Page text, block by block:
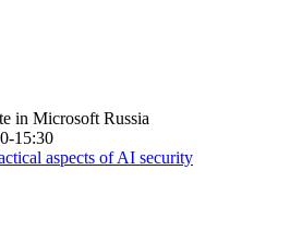
in Microsoft Russia
15:30
aspects of AI security